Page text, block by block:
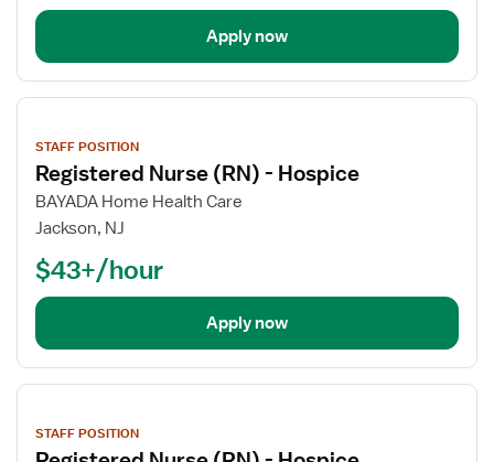
Apply now
View
details
STAFF POSITION
Registered Nurse (RN) - Hospice
BAYADA Home Health Care
Jackson, NJ
$43+/hour
Apply now
View
details
STAFF POSITION